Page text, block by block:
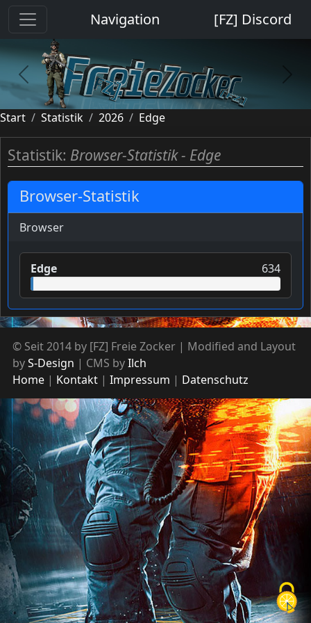
Navigation [FZ] Discord
previous next
Start Statistik 2026 Edge
Statistik: Browser-Statistik - Edge
Browser-Statistik
Browser
Edge 634
© Seit 2014 by [FZ] Freie Zocker | Modified and Layout
byS-Design | CMS byIlch
Home
Kontakt Impressum Datenschutz